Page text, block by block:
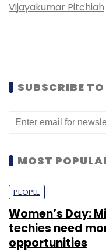
Vijayakumar Pitchiah
SUBSCRIBE
MOST
PEOPLE
Women’s Day:
techies need
opportunities